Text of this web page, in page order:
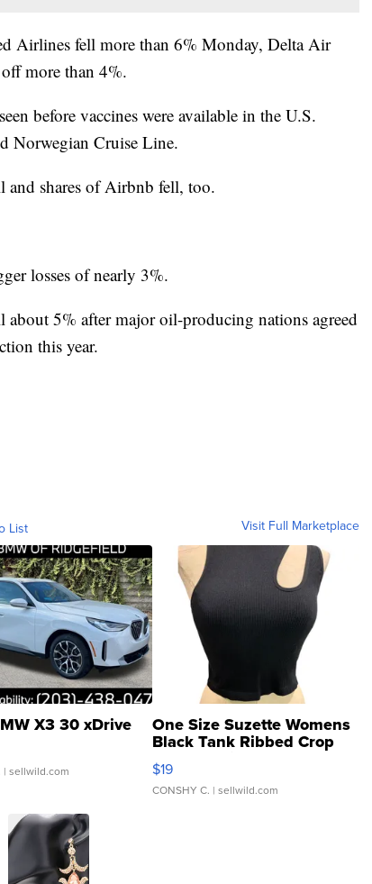
Airlines fell more than 6% Monday, Delta Air
more than 4%.
before vaccines were available in the U.S.
Norwegian Cruise Line.
and shares of Airbnb fell, too.
losses of nearly 3%.
5% after major oil-producing nations agreed
this year.
List Visit Full Marketplace
X3 30 xDrive
| sellwild.com
One Size Suzette Womens
Black Tank Ribbed Crop
Asymmetrical ...
$19
CONSHY C. | sellwild.com